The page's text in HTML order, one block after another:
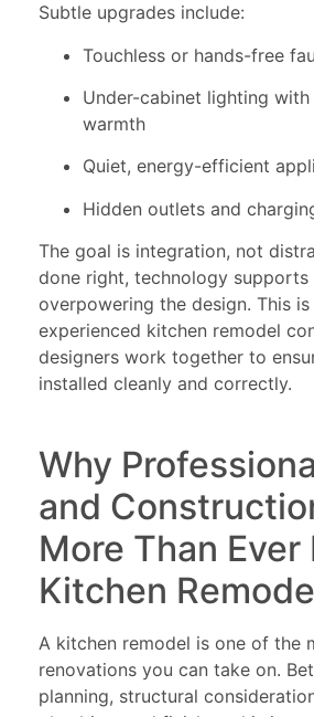
Subtle upgrades include:
Touchless or hands-free
Under-cabinet lighting
warmth
Quiet, energy-efficient
Hidden outlets and
The goal is integration, not
done right, technology
overpowering the design. This is
experienced kitchen remodel
designers work together to
installed cleanly and correctly.
Why
and
More Than Ever
Kitchen
A kitchen remodel is one of the
renovations you can take on.
planning, structural